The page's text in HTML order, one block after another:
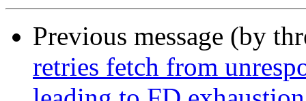
Previous message (by
retries fetch from